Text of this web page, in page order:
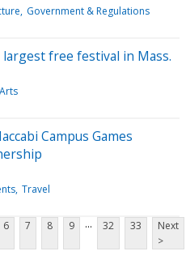
Government & Regulations
free festival in Mass.
Arts
Campus Games
Travel
6 7 8 9 ... 32 33
Next
>